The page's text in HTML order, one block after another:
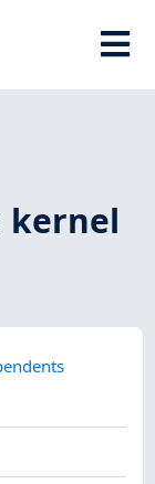
kernel